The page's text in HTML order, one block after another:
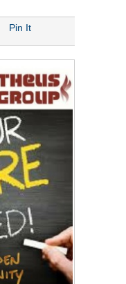
Pin It